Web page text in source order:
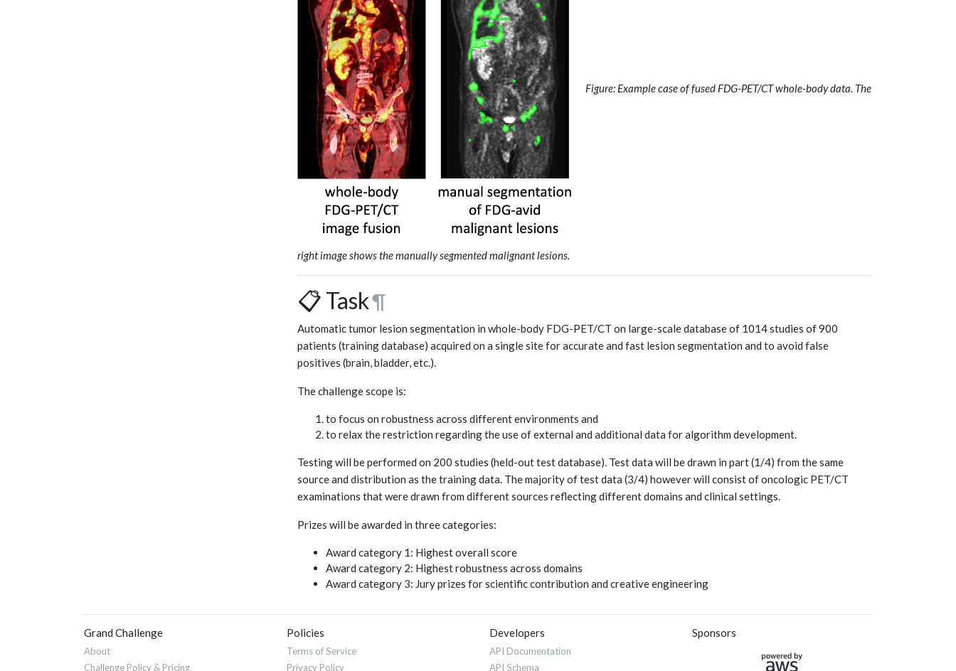
Figure: Example case of fused FDG-PET/CT whole-body data. The
right image shows the manually segmented malignant lesions.
📋 Task¶
Automatic tumor lesion segmentation in whole-body FDG-PET/CT on large-scale database of 1014 studies of 900
patients (training database) acquired on a single site for accurate and fast lesion segmentation and to avoid false
positives (brain, bladder, etc.).
The challenge scope is:
to focus on robustness across different environments and
to relax the restriction regarding the use of external and additional data for algorithm development.
Testing will be performed on 200 studies (held-out test database). Test data will be drawn in part (1/4) from the same
source and distribution as the training data. The majority of test data (3/4) however will consist of oncologic PET/CT
examinations that were drawn from different sources reflecting different domains and clinical settings.
Prizes will be awarded in three categories:
Award category 1: Highest overall score
Award category 2: Highest robustness across domains
Award category 3: Jury prizes for scientific contribution and creative engineering
Grand Challenge
About
Challenge Policy & Pricing
Policies
Terms of Service
Privacy Policy
Developers
API Documentation
API Schema
Sponsors